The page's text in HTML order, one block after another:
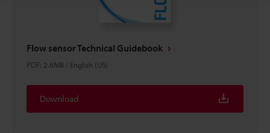
Flow sensor Technical Guidebook
PDF: 2.6MB / English (US)
Download